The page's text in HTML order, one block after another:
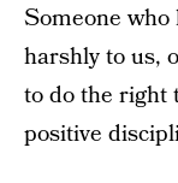
Someone
harshly to us,
to do the right
positive